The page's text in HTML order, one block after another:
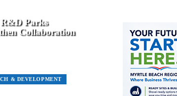
& DEVELOPMENT
Parks
Collaboration